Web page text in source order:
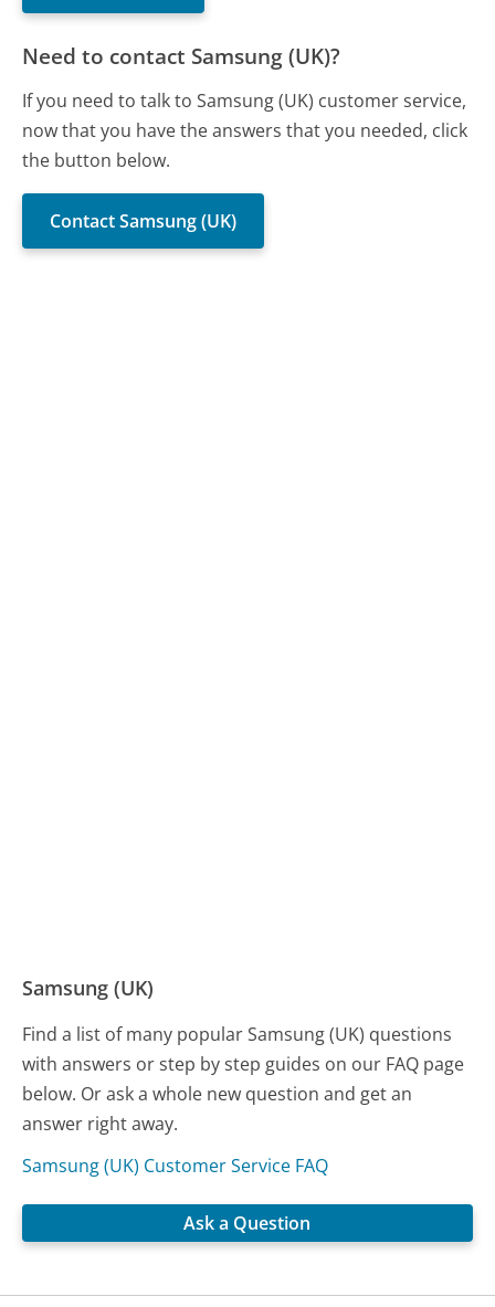
Need to contact Samsung (UK)?
If you need to talk to Samsung (UK) customer service,
now that you have the answers that you needed, click
the button below.
Contact Samsung (UK)
Samsung (UK)
Find a list of many popular Samsung (UK) questions
with answers or step by step guides on our FAQ page
below. Or ask a whole new question and get an
answer right away.
Samsung (UK) Customer Service FAQ
Ask a Question